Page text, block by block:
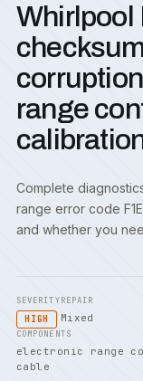
range
Complete
range error code
and whether you
SEVERITY
HIGH
REPAIR
Mixed
COMPONENTS
electronic range
cable